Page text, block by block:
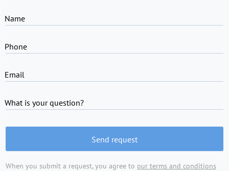
Name
Phone
Email
What is your question?
Send request
When you submit a request, you agree to our terms and conditions